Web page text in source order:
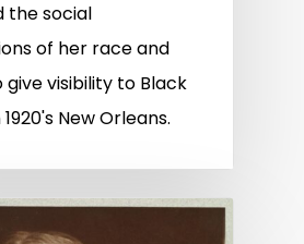
the social
of her race and
visibility to Black
New Orleans.